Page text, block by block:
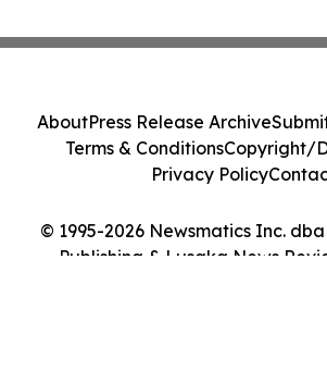
© 1995-2026 Newsmatics Inc.
Publishing & Lusaka News
AboutPress Release Archive
Terms & ConditionsCopyright/
Privacy Policy